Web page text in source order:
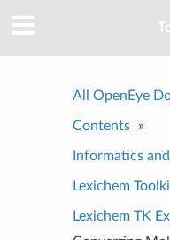
All OpenEye
Contents »
Informatics
Lexichem
Lexichem TK